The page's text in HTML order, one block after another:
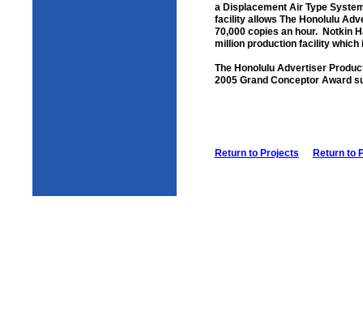
Return to Projects Return to
a Displacement Air Type
facility allows The Honolulu
70,000 copies an hour. Notkin
million production facility
The Honolulu Advertiser
2005 Grand Conceptor Award